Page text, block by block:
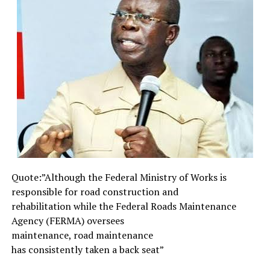
Therefore, the unending and persistent urge for
humans to expand and extend the limit and scope of
current level of perception and awareness of the
realities of life, is a compelling necessity. To be able to
achieve such extended and expansive scope of vision or
awareness, calls for more than academic learning and
patronage of prayer houses. Shakespeare’s Hamlet,
Prince of Denmark, would tell us that “Words without
thoughts never to heaven go”. Indeed, mere words and
casual thoughts are too weak to translate into electro-
waves.
What it takes to fashion transmissible radiations able to
connect with remote outreach is picture, not words or
thoughts. This is why the interpretations of the
language of dreams relate to the interpretation of
symbols and images. Surely, through dreams and other
Quote:”Although the FederalMinistry of Works is
responsible for road construction and
rehabilitation while the Federal Roads Maintenance
Agency (FERMA) oversees
maintenance, road maintenance
has consistently taken a back seat”